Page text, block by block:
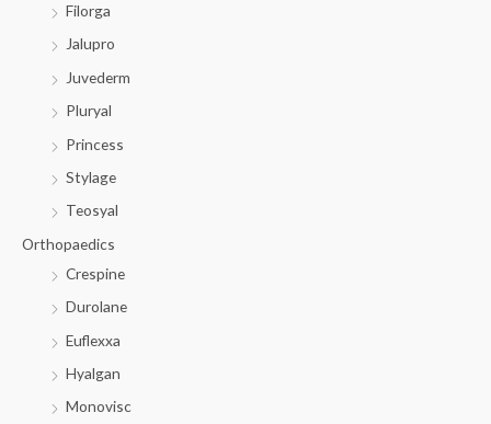
Filorga
Jalupro
Juvederm
Pluryal
Princess
Stylage
Teosyal
Orthopaedics
Crespine
Durolane
Euflexxa
Hyalgan
Monovisc